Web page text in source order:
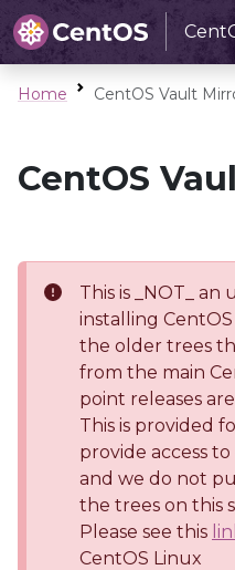
Home CentOS Vault
CentOS
This is _NOT_
installing
the older trees
from the main
point releases
This is provided
provide access
and we do not
the trees on this
Please see this
CentOS Linux